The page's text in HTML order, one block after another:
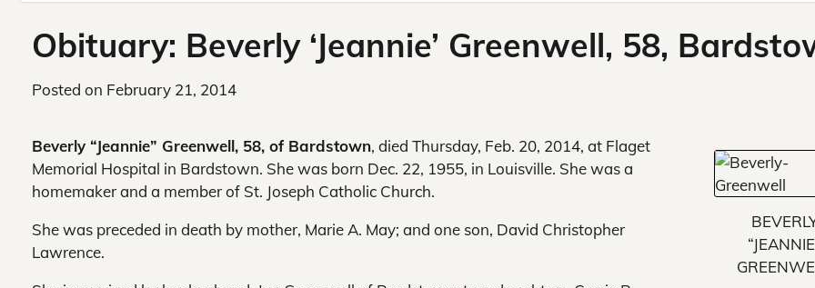
Obituary: Beverly ‘Jeannie’ Greenwell, 58,
Posted on February 21, 2014
Beverly “Jeannie” Greenwell, 58, of Bardstown, died Thursday, Feb. 20, 2014, at Flaget
Memorial Hospital in Bardstown. She was born Dec. 22, 1955, in Louisville. She was a
homemaker and a member of St. Joseph Catholic Church.
She was preceded in death by mother, Marie A. May; and one son, David Christopher
Lawrence.